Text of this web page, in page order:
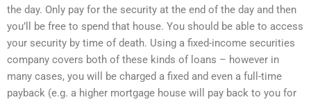
the day. Only pay for the security at the end of the day and then
you’ll be free to spend that house. You should be able to access
your security by time of death. Using a fixed-income securities
company covers both of these kinds of loans – however in
many cases, you will be charged a fixed and even a full-time
payback (e.g. a higher mortgage house will pay back to you for